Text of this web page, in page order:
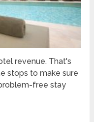
revenue. That's
stops to make sure
free stay